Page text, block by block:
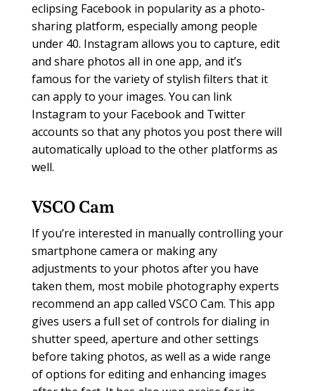
eclipsing Facebook in popularity as a photo-
sharing platform, especially among people
under 40. Instagram allows you to capture, edit
and share photos all in one app, and it’s
famous for the variety of stylish filters that it
can apply to your images. You can link
Instagram to your Facebook and Twitter
accounts so that any photos you post there will
automatically upload to the other platforms as
well.
VSCO Cam
If you’re interested in manually controlling your
smartphone camera or making any
adjustments to your photos after you have
taken them, most mobile photography experts
recommend an app called VSCO Cam. This app
gives users a full set of controls for dialing in
shutter speed, aperture and other settings
before taking photos, as well as a wide range
of options for editing and enhancing images